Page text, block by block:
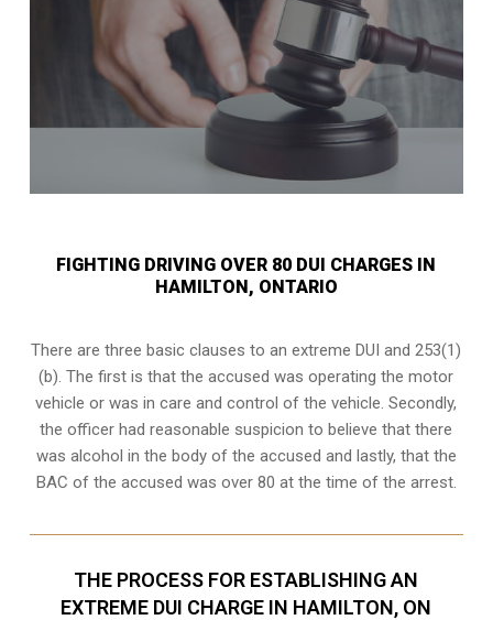
FIGHTING DRIVING OVER 80 DUI CHARGES IN
HAMILTON, ONTARIO
There are three basic clauses to an extreme DUI and 253(1)
(b). The first is that the accused was operating the motor
vehicle or was in care and control of the vehicle. Secondly,
the officer had reasonable suspicion to believe that there
was alcohol in the body of the accused and lastly, that the
BAC of the accused was over 80 at the time of the arrest.
THE PROCESS FOR ESTABLISHING AN
EXTREME DUI CHARGE IN HAMILTON, ON